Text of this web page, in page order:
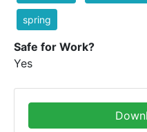
spring
Safe for Work?
Yes